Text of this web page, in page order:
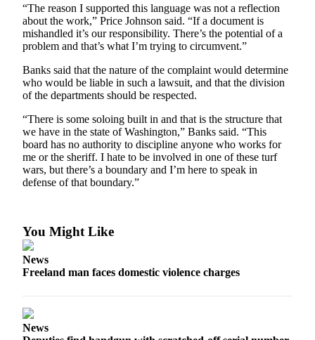
Letter
to the
Editor
Obituaries
Place an
Obituary
Classifieds
Place a
Classified
Employment
Estate
Notices
“The reason I supported this language was not a reflection
about the work,” Price Johnson said. “If a document is
mishandled it’s our responsibility. There’s the potential of a
problem and that’s what I’m trying to circumvent.”
Banks said that the nature of the complaint would determine
who would be liable in such a lawsuit, and that the division
of the departments should be respected.
“There is some soloing built in and that is the structure that
we have in the state of Washington,” Banks said. “This
board has no authority to discipline anyone who works for
me or the sheriff. I hate to be involved in one of these turf
wars, but there’s a boundary and I’m here to speak in
defense of that boundary.”
You Might Like
News
Freeland man faces domestic violence charges
News